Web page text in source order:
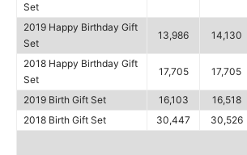
Set
2019 Happy Birthday Gift
Set
13,986 14,130
2018 Happy Birthday Gift
Set
17,705 17,705
2019 Birth Gift Set 16,103 16,518
2018 Birth Gift Set
30,447 30,526